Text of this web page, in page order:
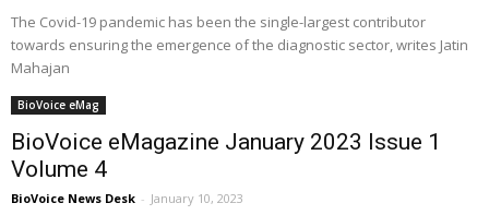
The Covid-19 pandemic has been the single-largest contributor
towards ensuring the emergence of the diagnostic sector, writes Jatin
Mahajan
BioVoice eMag
BioVoice eMagazine January 2023 Issue 1
Volume 4
BioVoice News Desk - January 10, 2023